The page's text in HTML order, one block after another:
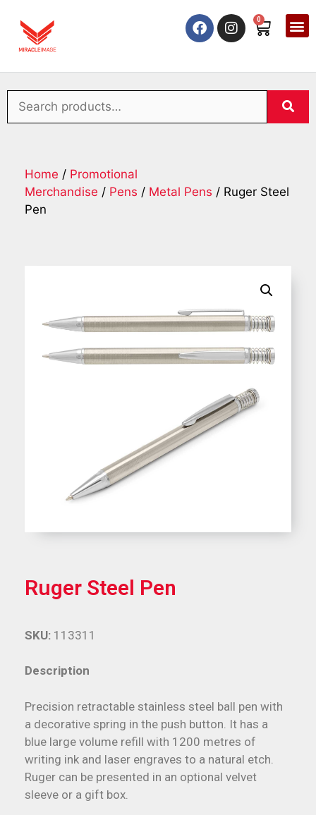
0
Home / Promotional
Merchandise / Pens / Metal Pens / Ruger Steel
Pen
Ruger Steel Pen
Description
Precision retractable stainless steel ball pen with
a decorative spring in the push button. It has a
blue large volume refill with 1200 metres of
writing ink and laser engraves to a natural etch.
Ruger can be presented in an optional velvet
sleeve or a gift box.
SKU: 113311